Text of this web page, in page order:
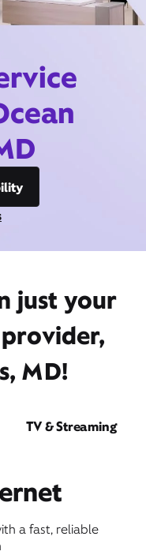
just your
MD!
TV & Streaming
a fast, reliable